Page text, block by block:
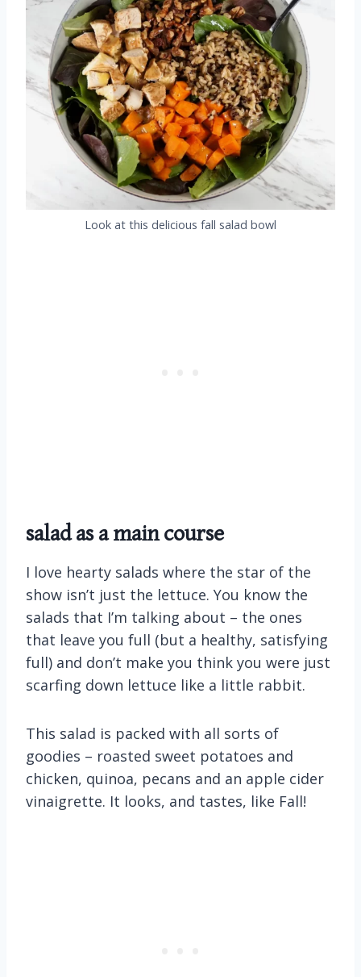
Look at this delicious fall salad bowl
salad as a main course
I love hearty salads where the star of the
show isn’t just the lettuce. You know the
salads that I’m talking about – the ones
that leave you full (but a healthy, satisfying
full) and don’t make you think you were just
scarfing down lettuce like a little rabbit.
This salad is packed with all sorts of
goodies – roasted sweet potatoes and
chicken, quinoa, pecans and an apple cider
vinaigrette. It looks, and tastes, like Fall!